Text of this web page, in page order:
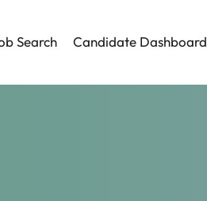
Search Candidate Dashboard